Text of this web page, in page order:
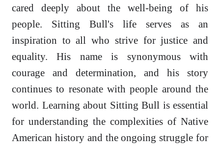
cared deeply about the well-being of his
people. Sitting Bull's life serves as an
inspiration to all who strive for justice and
equality. His name is synonymous with
courage and determination, and his story
continues to resonate with people around the
world. Learning about Sitting Bull is essential
for understanding the complexities of Native
American history and the ongoing struggle for